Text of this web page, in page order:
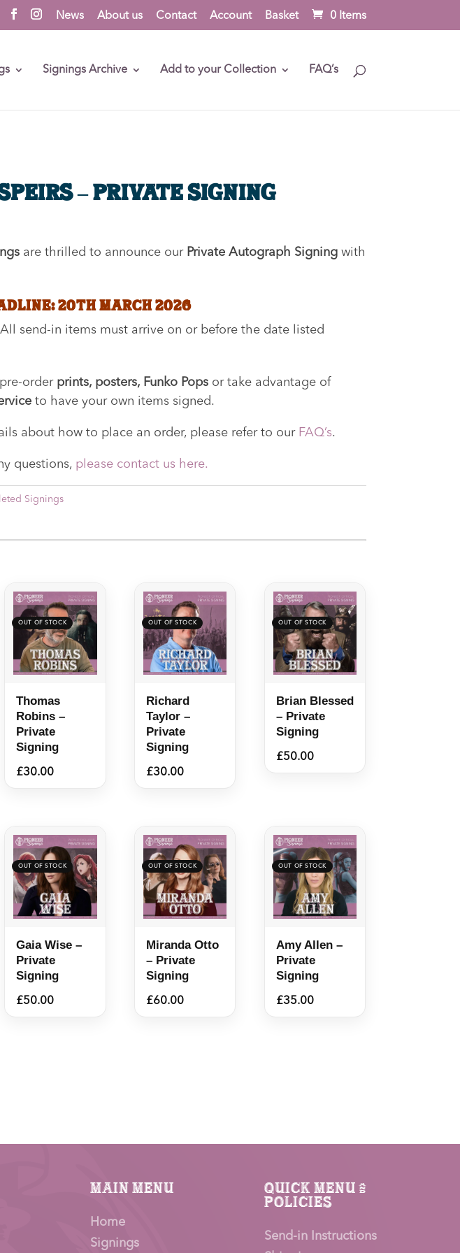
News About us Contact Account Basket 0 Items
Signings Archive Add to your Collection FAQ’s
– Private Signing
are thrilled to announce our Private Autograph Signing with
20th MARCH 2026
All send-in items must arrive on or before the date listed
order prints, posters, Funko Pops or take advantage of
to have your own items signed.
about how to place an order, please refer to our FAQ’s.
questions, please contact us here.
Signings
Thomas
Robins –
Private
Signing
£30.00
Richard
Taylor –
Private
Signing
£30.00
Brian Blessed
– Private
Signing
£50.00
Gaia Wise –
Private
Signing
£50.00
Miranda Otto
– Private
Signing
£60.00
Amy Allen –
Private
Signing
£35.00
Main Menu
Home
Signings
Quick Menu &
Policies
Send-in Instructions